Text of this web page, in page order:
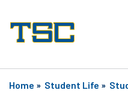
Home » Student Life »